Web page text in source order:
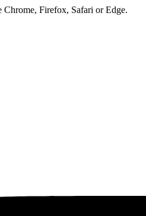
Chrome, Firefox, Safari or Edge.